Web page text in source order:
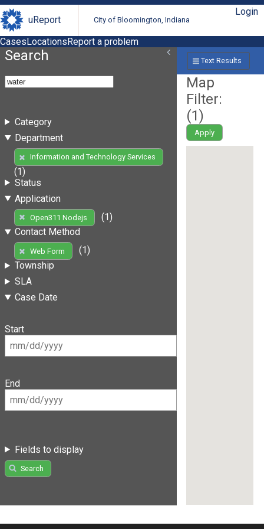
uReport City of Bloomington, Indiana
Login
CasesLocationsReport a problem
Search
Category
Department
Information and Technology Services
(1)
Status
Application
Open311 Nodejs
(1)
Contact Method
Web Form
(1)
Township
SLA
Case Date
Start
End
Fields to display
Search
Text Results
Map
Filter:
(1)
Apply